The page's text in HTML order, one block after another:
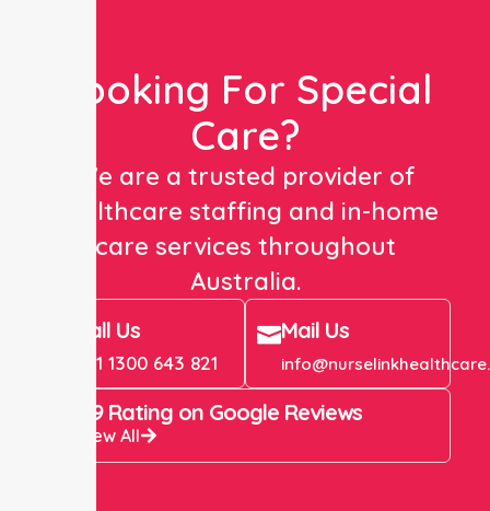
Looking For Special
Care?
We are a trusted provider of
healthcare staffing and in-home
care services throughout
Australia.
Call Us
+61 1300 643 821
Mail Us
4.9 Rating on Google Reviews
View All